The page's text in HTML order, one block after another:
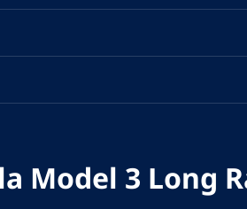
Model 3 Long